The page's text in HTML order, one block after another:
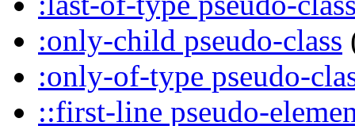
:only-child pseudo-class
:only-of-type pseudo-
::first-line pseudo-